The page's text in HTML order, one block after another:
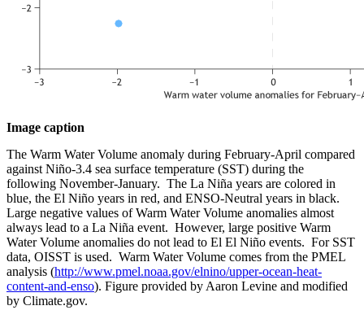
Image caption
The Warm Water Volume anomaly during February-April compared
against Niño-3.4 sea surface temperature (SST) during the
following November-January. The La Niña years are colored in
blue, the El Niño years in red, and ENSO-Neutral years in black.
Large negative values of Warm Water Volume anomalies almost
always lead to a La Niña event. However, large positive Warm
Water Volume anomalies do not lead to El El Niño events. For SST
data, OISST is used. Warm Water Volume comes from the PMEL
analysis (http://www.pmel.noaa.gov/elnino/upper-ocean-heat-
content-and-enso). Figure provided by Aaron Levine and modified
by Climate.gov.